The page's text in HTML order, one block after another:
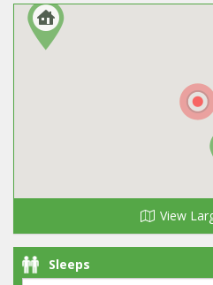
View
Sleeps